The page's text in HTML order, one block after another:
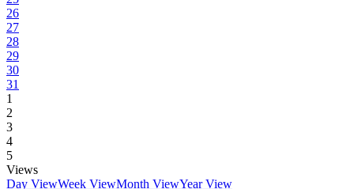
26
27
28
29
30
31
1
2
3
4
5
Views
Day ViewWeek ViewMonth ViewYear View